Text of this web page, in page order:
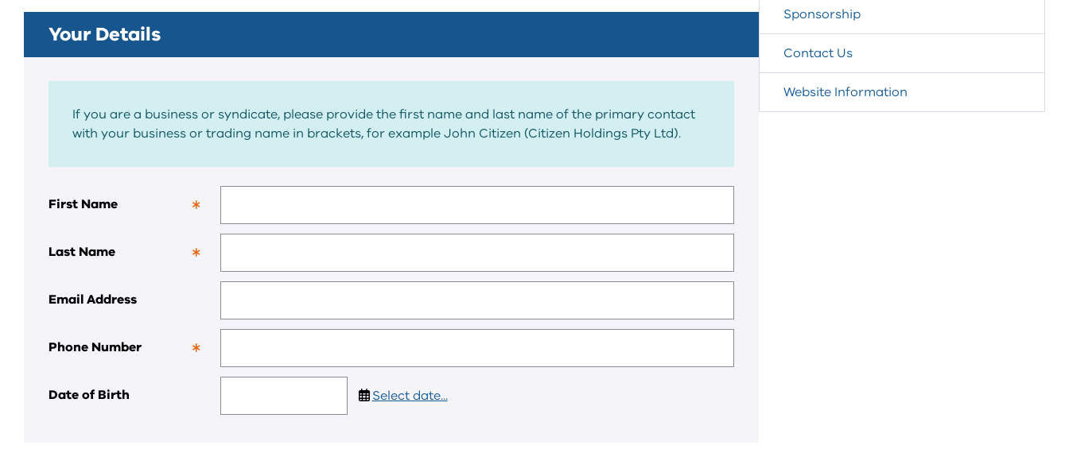
Your Details
If you are a business or syndicate, please provide the first name and last name of the primary contact
with your business or trading name in brackets, for example John Citizen (Citizen Holdings Pty Ltd).
First Name
a
required
field.
Last Name
field.
Email Address
Phone Number
field.
Date of Birth Select date...
Sponsorship
Contact Us
Website Information